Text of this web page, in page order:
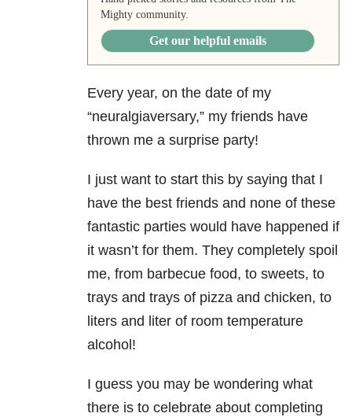
Mighty community.
Get our helpful emails
Every year, on the date of my
“neuralgiaversary,” my friends have
thrown me a surprise party!
I just want to start this by saying that I
have the best friends and none of these
fantastic parties would have happened if
it wasn’t for them. They completely spoil
me, from barbecue food, to sweets, to
trays and trays of pizza and chicken, to
liters and liter of room temperature
alcohol!
I guess you may be wondering what
there is to celebrate about completing